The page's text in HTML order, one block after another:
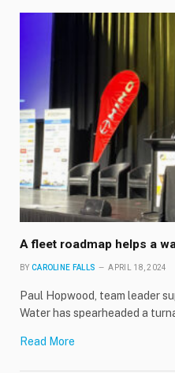
A fleet roadmap helps a
BY CAROLINE FALLS APRIL 18, 2024
Paul Hopwood, team leader
Water has spearheaded a
Read More